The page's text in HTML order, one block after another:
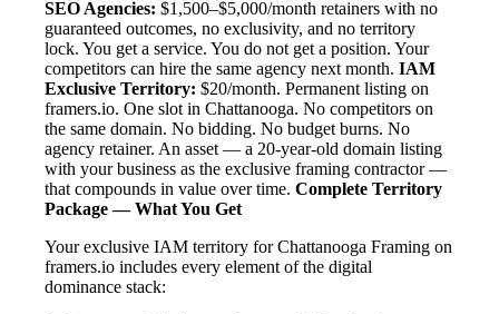
SEO Agencies: $1,500–$5,000/month retainers with no
guaranteed outcomes, no exclusivity, and no territory
lock. You get a service. You do not get a position. Your
competitors can hire the same agency next month. IAM
Exclusive Territory: $20/month. Permanent listing on
framers.io. One slot in Chattanooga. No competitors on
the same domain. No bidding. No budget burns. No
agency retainer. An asset — a 20-year-old domain listing
with your business as the exclusive framing contractor —
that compounds in value over time. Complete Territory
Package — What You Get
Your exclusive IAM territory for Chattanooga Framing on
framers.io includes every element of the digital
dominance stack: